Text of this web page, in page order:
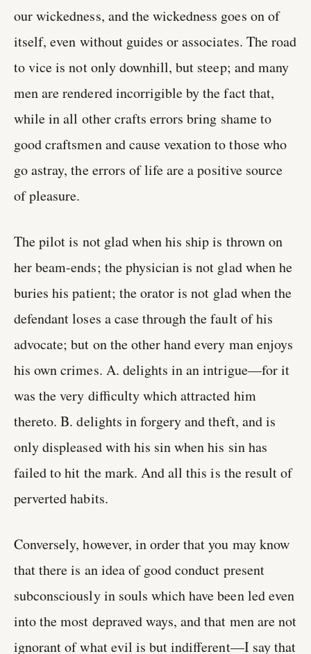
our wickedness, and the wickedness goes on of
itself, even without guides or associates. The road
to vice is not only downhill, but steep; and many
men are rendered incorrigible by the fact that,
while in all other crafts errors bring shame to
good craftsmen and cause vexation to those who
go astray, the errors of life are a positive source
of pleasure.
The pilot is not glad when his ship is thrown on
her beam-ends; the physician is not glad when he
buries his patient; the orator is not glad when the
defendant loses a case through the fault of his
advocate; but on the other hand every man enjoys
his own crimes. A. delights in an intrigue—for it
was the very difficulty which attracted him
thereto. B. delights in forgery and theft, and is
only displeased with his sin when his sin has
failed to hit the mark. And all this is the result of
perverted habits.
Conversely, however, in order that you may know
that there is an idea of good conduct present
subconsciously in souls which have been led even
into the most depraved ways, and that men are not
ignorant of what evil is but indifferent—I say that